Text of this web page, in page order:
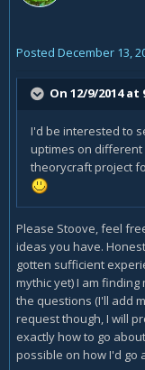
Posted December 13,
On 12/9/2014 at
I'd be interested to
uptimes on different
theorycraft project
Please Stoove, feel
ideas you have.
gotten sufficient
mythic yet) I am
the questions (I'll add
request though, I will
exactly how to go
possible on how I'd go